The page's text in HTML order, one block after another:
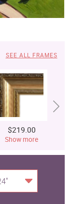
SEE ALL FRAMES
$219.00
Show more